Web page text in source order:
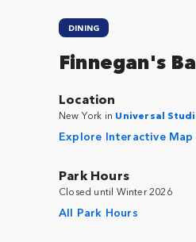
DINING
Finnegan's
Location
New York in Universal
Explore Interactive Map
Park Hours
Closed until Winter 2026
All Park Hours